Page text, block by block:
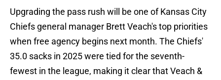
Upgrading the pass rush will be one of Kansas City
Chiefs general manager Brett Veach's top priorities
when free agency begins next month. The Chiefs'
35.0 sacks in 2025 were tied for the seventh-
fewest in the league, making it clear that Veach &